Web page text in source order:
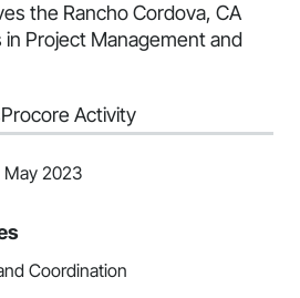
the Rancho Cordova, CA
in Project Management and
Procore Activity
May 2023
Coordination